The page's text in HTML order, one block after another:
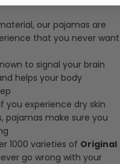
our pajamas are
that you never want
to signal your brain
helps your body
If you experience dry skin
pajamas make sure you
1000 varieties of Original
go wrong with your